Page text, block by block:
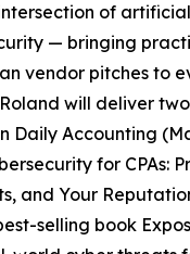
of
— bringing
vendor pitches to
will deliver two
Daily Accounting
for CPAs:
and Your
selling book